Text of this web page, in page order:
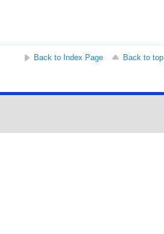
Back to Index Page
Back to top